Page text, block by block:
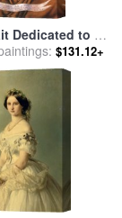
Dedicated to Dr
for saleby
Kahlo
$131.12+